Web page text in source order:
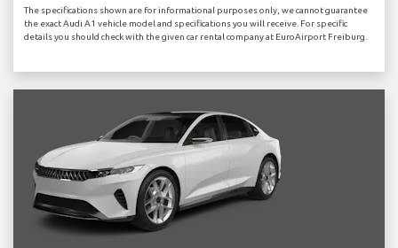
The specifications shown are for informational purposes only, we cannot guarantee
the exact Audi A1 vehicle model and specifications you will receive. For specific
details you should check with the given car rental company at EuroAirport Freiburg.